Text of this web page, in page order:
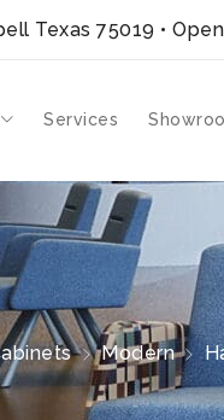
Texas 75019 •
Services
Modern